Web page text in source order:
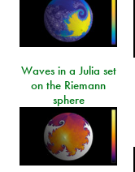
Waves in a Julia set
on the Riemann
sphere